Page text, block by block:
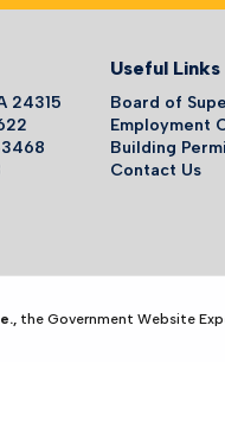
24315
Useful Links
Board of
Employment
Building
Contact Us
the Government Website